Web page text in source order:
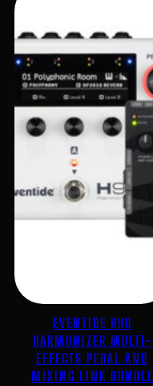
EVENTIDE H90
HARMONIZER MULTI-
EFFECTS PEDAL AND
MIXING LINK BUNDLE